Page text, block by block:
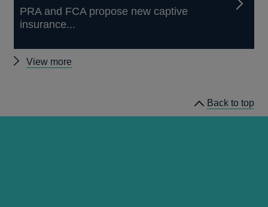
PRA and FCA propose new captive
insurance...
View more
Back to top